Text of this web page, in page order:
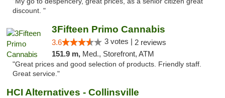
discount. "
3Fifteen Primo Cannabis
3.6 3 votes | 2 reviews
151.9 m, Med., Storefront, ATM
"Great prices and good selection of products. Friendly staff.
Great service."
HCI Alternatives - Collinsville